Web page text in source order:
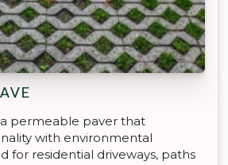
a permeable paver that
with environmental
for residential driveways, paths